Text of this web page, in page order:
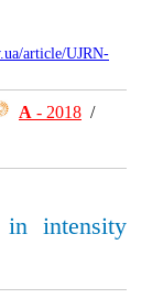
article/UJRN-
А - 2018 /
in intensity